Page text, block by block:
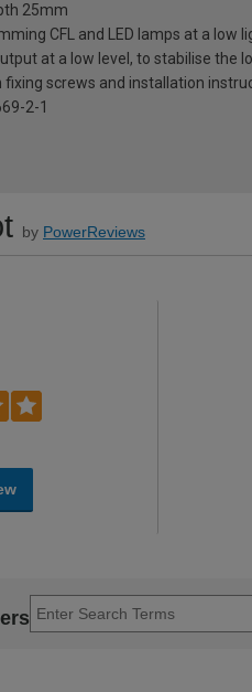
25mm
CFL and LED lamps at a
at a low level, to stabilise the
fixing screws and installation
2-1
by PowerReviews